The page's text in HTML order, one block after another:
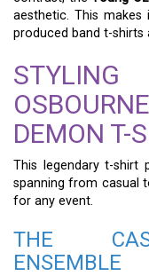
aesthetic. This makes
produced band t-shirts
DEMON T-
This legendary t-shirt
spanning from casual
for any event.
THE
ENSEMBLE